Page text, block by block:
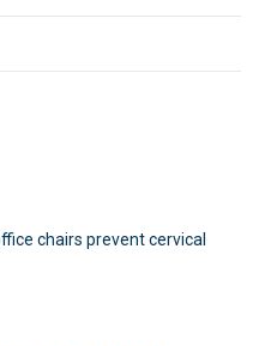
chairs prevent cervical